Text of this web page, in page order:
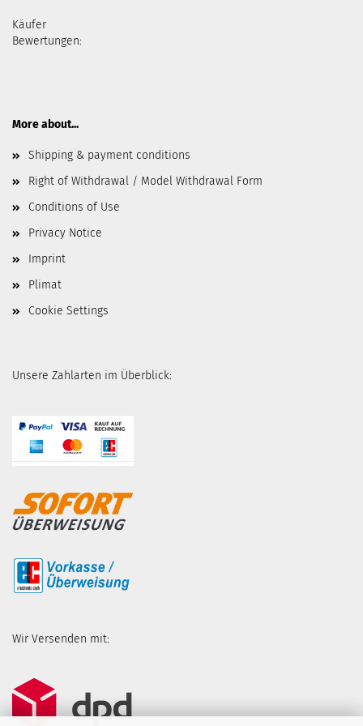
Käufer
Bewertungen:
More about...
Shipping & payment conditions
Right of Withdrawal / Model Withdrawal Form
Conditions of Use
Privacy Notice
Imprint
Plimat
Cookie Settings
Unsere Zahlarten im Überblick:
Wir Versenden mit: